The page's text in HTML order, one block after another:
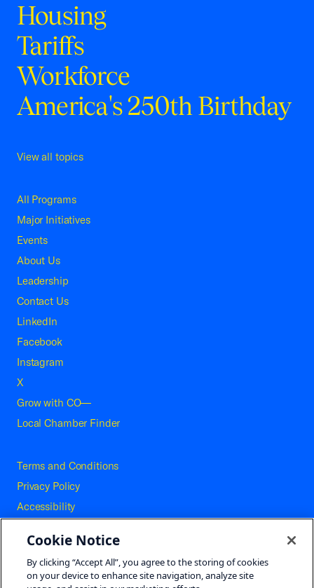
Housing
Tariffs
Workforce
America's 250th Birthday
View all topics
All Programs
Major Initiatives
Events
About Us
Leadership
Contact Us
LinkedIn
Facebook
Instagram
X
Grow with CO—
Local Chamber Finder
Terms and Conditions
Privacy Policy
Accessibility
Careers
Site Map
Cookie Notice
By clicking “Accept All”, you agree to the storing of cookies
on your device to enhance site navigation, analyze site